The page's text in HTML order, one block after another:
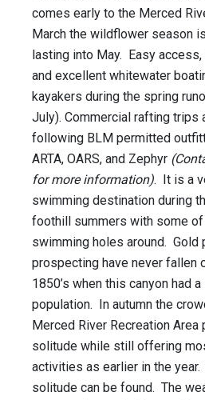
comes early to the Merced
March the wildflower season
lasting into May. Easy
and excellent whitewater
kayakers during the spring
July). Commercial rafting trips
following BLM permitted
ARTA, OARS, and Zephyr
for more information). It is a
swimming destination during
foothill summers with some
swimming holes around. Gold
prospecting have never fallen
1850’s when this canyon had
population. In autumn the
Merced River Recreation
solitude while still offering
activities as earlier in the
solitude can be found. The